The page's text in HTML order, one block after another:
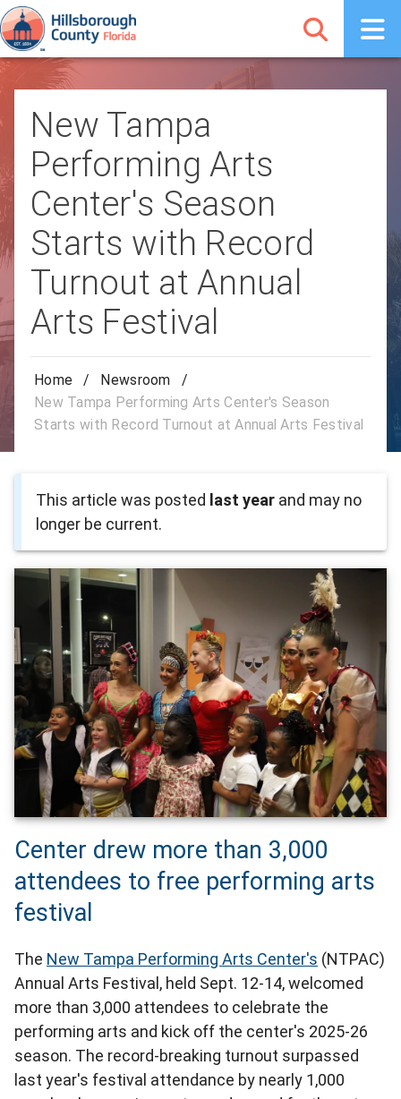
New Tampa
Performing Arts
Center's Season
Starts with Record
Turnout at Annual
Arts Festival
Home / Newsroom
/
New Tampa Performing Arts Center's Season
Starts with Record Turnout at Annual Arts Festival
This article was posted last year and may no
longer be current.
Center drew more than 3,000
attendees to free performing arts
festival
The New Tampa Performing Arts Center's (NTPAC)
Annual Arts Festival, held Sept. 12-14, welcomed
more than 3,000 attendees to celebrate the
performing arts and kick off the center's 2025-26
season. The record-breaking turnout surpassed
last year's festival attendance by nearly 1,000